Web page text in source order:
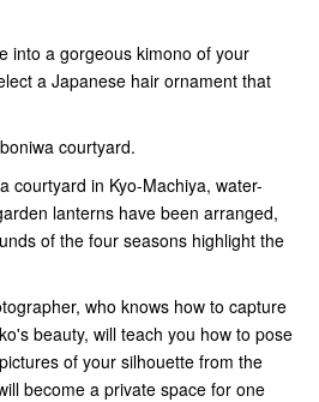
into a gorgeous kimono of your
a Japanese hair ornament that
courtyard.
courtyard in Kyo-Machiya, water-
lanterns have been arranged,
of the four seasons highlight the
who knows how to capture
beauty, will teach you how to pose
of your silhouette from the
become a private space for one